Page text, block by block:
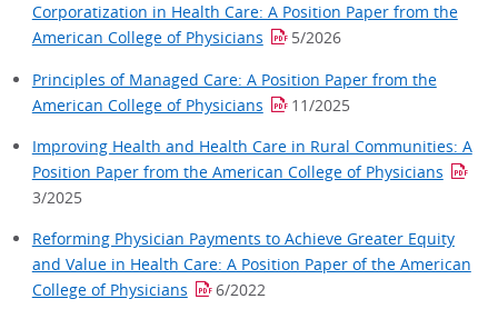
Corporatization in Health Care: A Position Paper from the
American College of Physicians
5/2026
Principles of Managed Care: A Position Paper from the
American College of Physicians
11/2025
Improving Health and Health Care in Rural Communities: A
Position Paper from the American College of Physicians
3/2025
Reforming Physician Payments to Achieve Greater Equity
and Value in Health Care: A Position Paper of the American
College of Physicians
6/2022